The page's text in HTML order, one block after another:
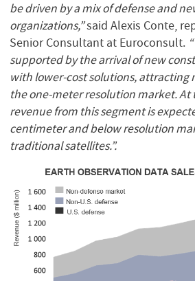
be driven by a mix of defense and
organizations,”said Alexis Conte,
Senior Consultant at Euroconsult.
supported by the arrival of new
with lower-cost solutions, attracting
the one-meter resolution market. At
revenue from this segment is
centimeter and below resolution
traditional satellites.”.